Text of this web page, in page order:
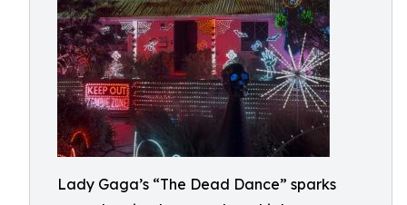
Lady Gaga’s “The Dead Dance” sparks